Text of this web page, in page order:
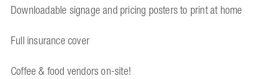
Downloadable signage and pricing posters to print at home
Full insurance cover
Coffee & food vendors on-site!